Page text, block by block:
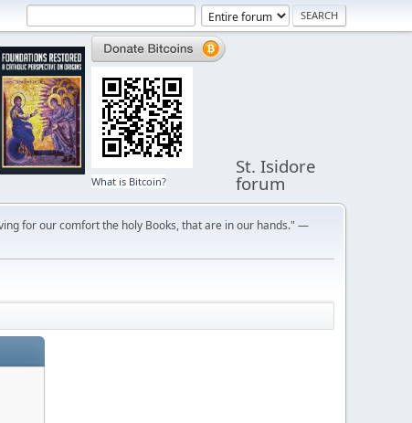
What is Bitcoin?
St. Isidore
forum
for our comfort the holy Books, that are in our hands." —